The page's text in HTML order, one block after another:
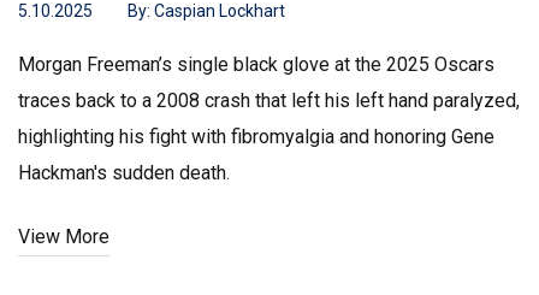
5.10.2025 By: Caspian Lockhart
Morgan Freeman’s single black glove at the 2025 Oscars
traces back to a 2008 crash that left his left hand paralyzed,
highlighting his fight with fibromyalgia and honoring Gene
Hackman's sudden death.
View More